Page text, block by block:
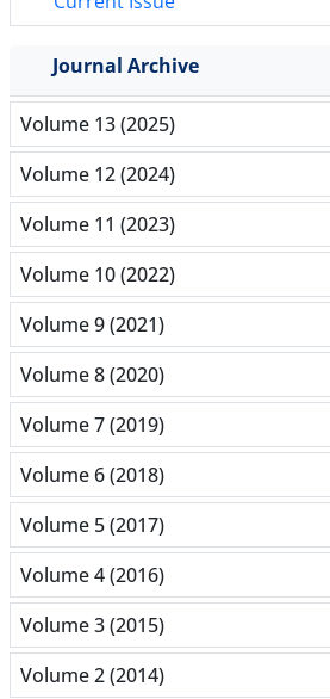
Journal Archive
Volume 13 (2025)
Volume 12 (2024)
Volume 11 (2023)
Volume 10 (2022)
Volume 9 (2021)
Volume 8 (2020)
Volume 7 (2019)
Volume 6 (2018)
Volume 5 (2017)
Volume 4 (2016)
Volume 3 (2015)
Volume 2 (2014)